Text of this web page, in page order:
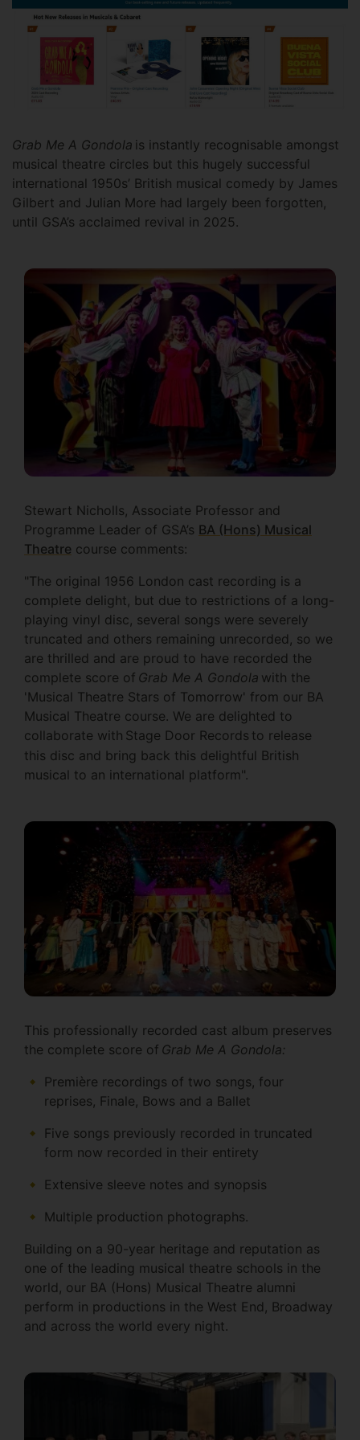
Grab Me A Gondola is instantly recognisable amongst
musical theatre circles but this hugely successful
international 1950s’ British musical comedy by James
Gilbert and Julian More had largely been forgotten,
until GSA’s acclaimed revival in 2025.
Stewart Nicholls, Associate Professor and
Programme Leader of GSA’s BA (Hons) Musical
Theatre course comments:
"The original 1956 London cast recording is a
complete delight, but due to restrictions of a long-
playing vinyl disc, several songs were severely
truncated and others remaining unrecorded, so we
are thrilled and are proud to have recorded the
complete score of Grab Me A Gondola with the
'Musical Theatre Stars of Tomorrow' from our BA
Musical Theatre course. We are delighted to
collaborate with Stage Door Records to release
this disc and bring back this delightful British
musical to an international platform".
This professionally recorded cast album preserves
the complete score of Grab Me A Gondola:
Premiѐre recordings of two songs, four
reprises, Finale, Bows and a Ballet
Five songs previously recorded in truncated
form now recorded in their entirety
Extensive sleeve notes and synopsis
Multiple production photographs.
Building on a 90-year heritage and reputation as
one of the leading musical theatre schools in the
world, our BA (Hons) Musical Theatre alumni
perform in productions in the West End, Broadway
and across the world every night.